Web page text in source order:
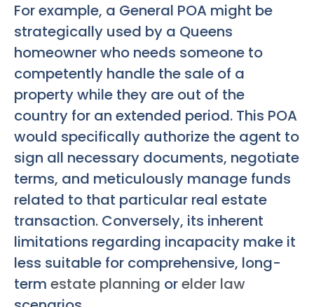
For example, a General POA might be
strategically used by a Queens
homeowner who needs someone to
competently handle the sale of a
property while they are out of the
country for an extended period. This POA
would specifically authorize the agent to
sign all necessary documents, negotiate
terms, and meticulously manage funds
related to that particular real estate
transaction. Conversely, its inherent
limitations regarding incapacity make it
less suitable for comprehensive, long-
term estate planning orelder law